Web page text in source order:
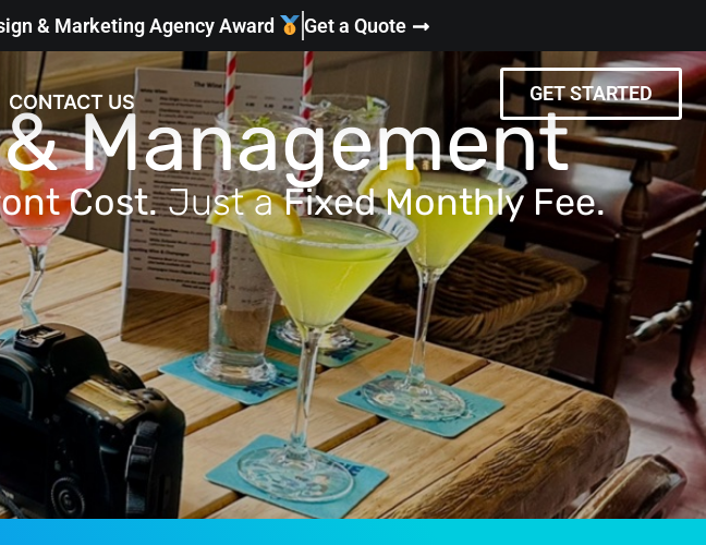
& Marketing Agency Award Get a Quote
CONTACT US GET STARTED
Management
Cost.Just aFixed Monthly Fee.